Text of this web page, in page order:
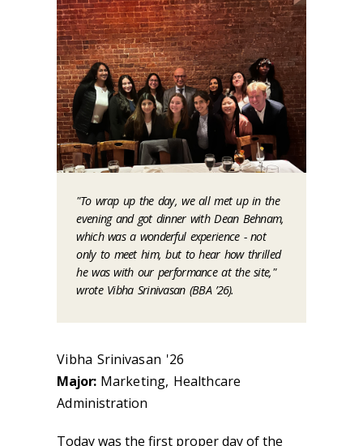
"To wrap up the day, we all met up in the
evening and got dinner with Dean Behnam,
which was a wonderful experience - not
only to meet him, but to hear how thrilled
he was with our performance at the site,"
wrote Vibha Srinivasan (BBA ’26).
Vibha Srinivasan '26
Major:Marketing, Healthcare
Administration
Today was the first proper day of the